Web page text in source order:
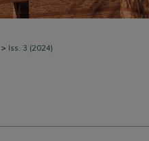
> Iss. 3 (2024)